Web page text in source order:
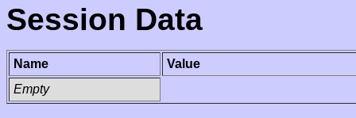
Session Data
Name
Value
Empty